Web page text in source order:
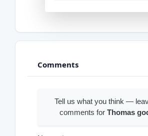
Comments
Tell us what you think —
comments for Thomas